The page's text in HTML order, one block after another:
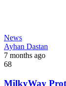
News
Ayhan Dastan
7 months ago
68
MilkyWay